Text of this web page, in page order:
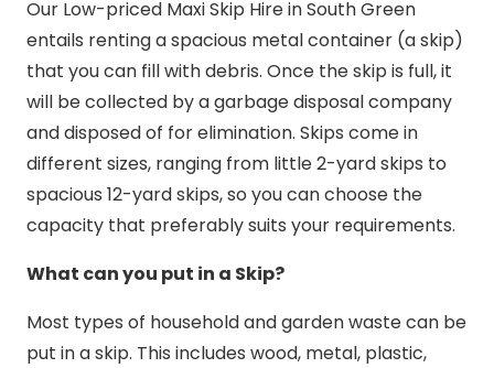
Our Low-priced Maxi Skip Hire in South Green
entails renting a spacious metal container (a skip)
that you can fill with debris. Once the skip is full, it
will be collected by a garbage disposal company
and disposed of for elimination. Skips come in
different sizes, ranging from little 2-yard skips to
spacious 12-yard skips, so you can choose the
capacity that preferably suits your requirements.
What can you put in a Skip?
Most types of household and garden waste can be
put in a skip. This includes wood, metal, plastic,